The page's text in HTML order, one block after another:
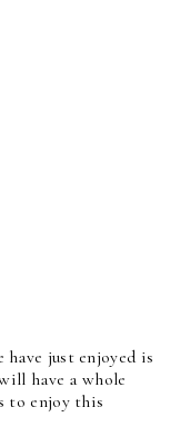
just enjoyed is
have a whole
to enjoy this